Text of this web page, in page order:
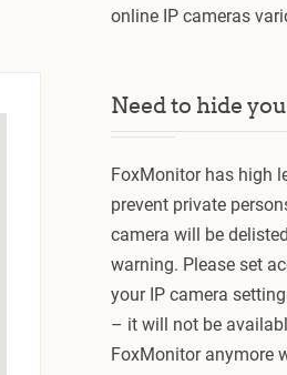
online IP cameras
Need to hide
FoxMonitor has high
prevent private
camera will be
warning. Please set
your IP camera
– it will not be
FoxMonitor anymore